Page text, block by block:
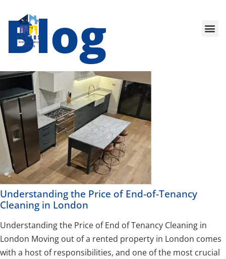
Blog
Understanding the Price of End-of-Tenancy
Cleaning in London
Understanding the Price of End of Tenancy Cleaning in
London Moving out of a rented property in London comes
with a host of responsibilities, and one of the most crucial